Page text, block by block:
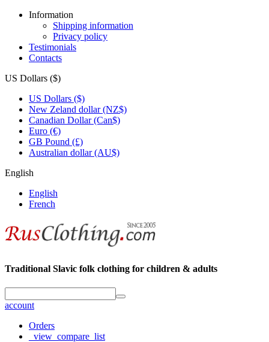
Information
Shipping information
Privacy policy
Testimonials
Contacts
US Dollars ($)
US Dollars ($)
New Zeland dollar (NZ$)
Canadian Dollar (Can$)
Euro (€)
GB Pound (£)
Australian dollar (AU$)
English
English
French
Traditional Slavic folk clothing for children & adults
account
Orders
_view_compare_list